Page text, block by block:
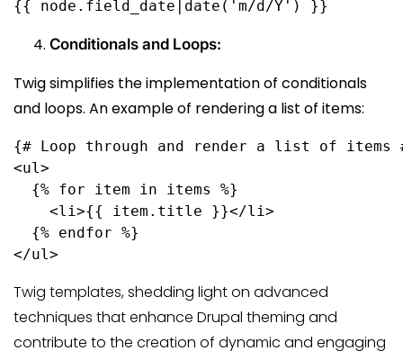
Conditionals and Loops:
Twig simplifies the implementation of conditionals
and loops. An example of rendering a list of items:
{# Loop through and render a list of items
<ul>
{% for item in items %}
<li>{{ item.title }}</li>
{% endfor %}
Twig templates, shedding light on advanced
techniques that enhance Drupal theming and
contribute to the creation of dynamic and engaging